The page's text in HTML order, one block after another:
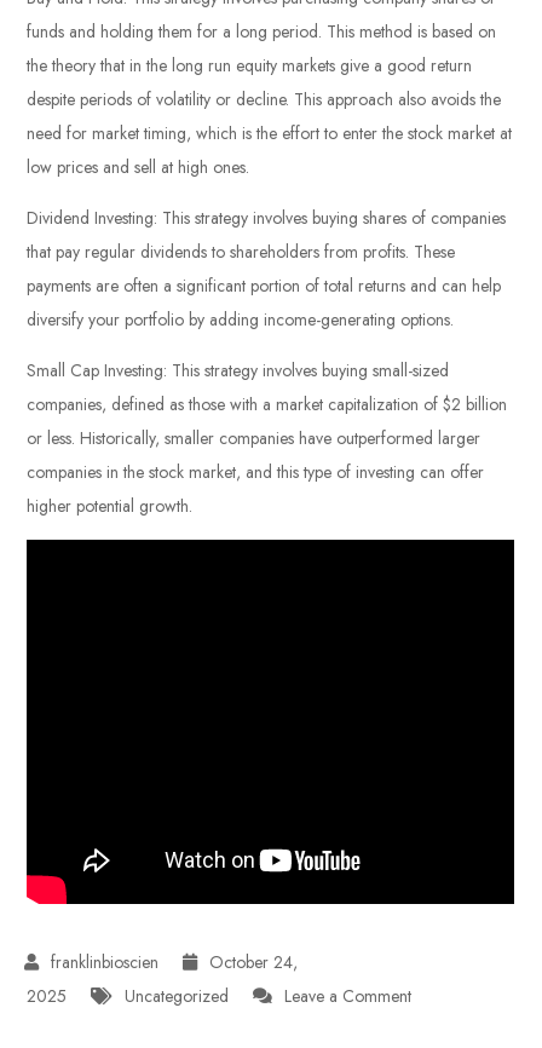
funds and holding them for a long period. This method is based on
the theory that in the long run equity markets give a good return
despite periods of volatility or decline. This approach also avoids the
need for market timing, which is the effort to enter the stock market at
low prices and sell at high ones.
Dividend Investing: This strategy involves buying shares of companies
that pay regular dividends to shareholders from profits. These
payments are often a significant portion of total returns and can help
diversify your portfolio by adding income-generating options.
Small Cap Investing: This strategy involves buying small-sized
companies, defined as those with a market capitalization of $2 billion
or less. Historically, smaller companies have outperformed larger
companies in the stock market, and this type of investing can offer
higher potential growth.
October 24,
2025
Uncategorized Leave a Commenton